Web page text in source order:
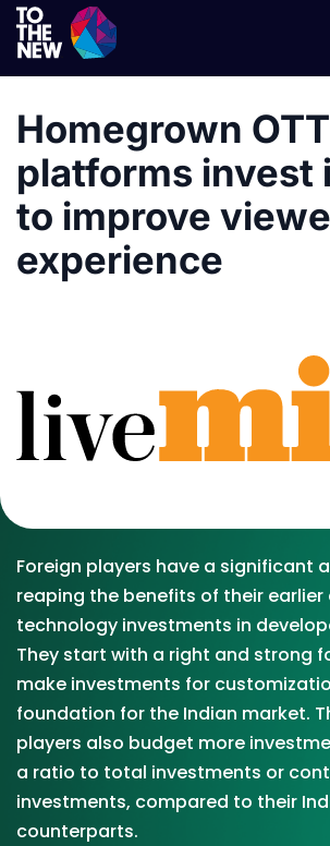
Skip
main
content
Homegrown OTT
platforms invest
to improve
experience
Foreign players have a significant
reaping the benefits of their earlier
technology investments in
They start with a right and strong
make investments for
foundation for the Indian market.
players also budget more
a ratio to total investments or
investments, compared to their
counterparts.